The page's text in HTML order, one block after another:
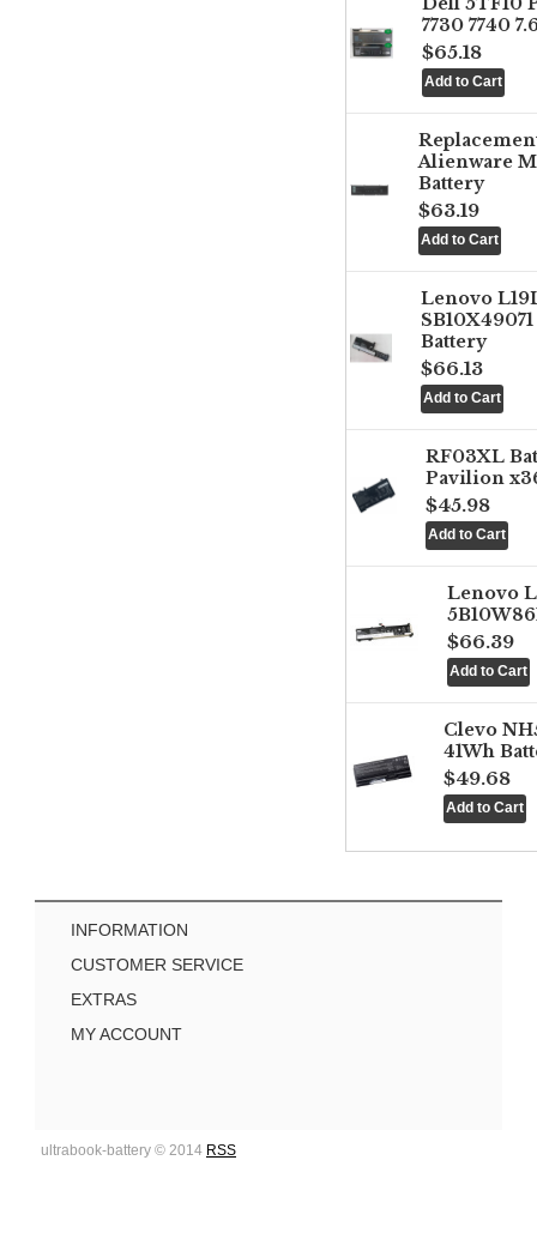
7730 7740
$65.18
Alienware
Battery
$63.19
Lenovo
Battery
$66.13
RF03XL
Pavilion
$45.98
Lenovo
$66.39
Clevo
41Wh
$49.68
INFORMATION
CUSTOMER SERVICE
EXTRAS
MY ACCOUNT
ultrabook-battery © 2014 RSS